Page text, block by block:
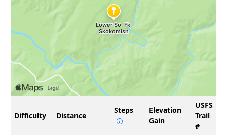
Difficulty Distance
Steps
Elevation
Gain
USFS
Trail
#